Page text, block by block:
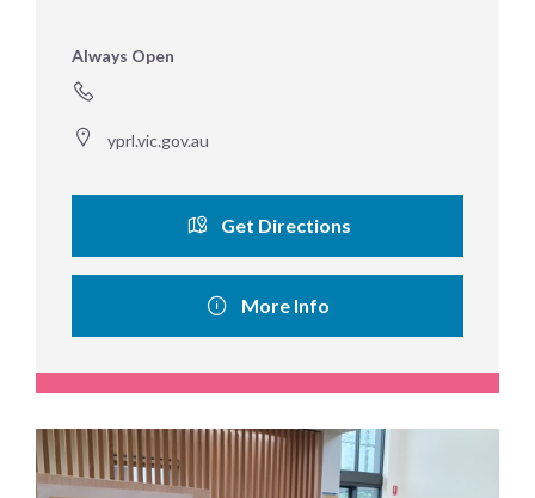
Always Open
yprl.vic.gov.au
Get Directions
More Info